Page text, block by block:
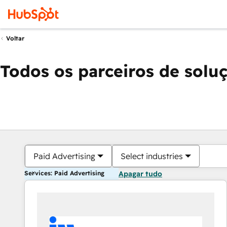
Voltar
Todos os parceiros de
Paid Advertising Select industries
Services: Paid Advertising Apagar tudo